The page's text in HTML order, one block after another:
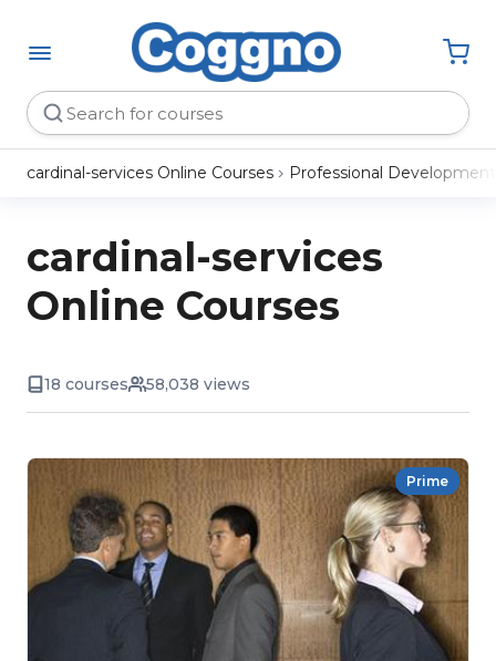
cardinal-services Online Courses Professional Development
cardinal-services
Online Courses
18 courses 58,038 views
Prime